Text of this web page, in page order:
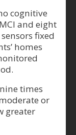
cognitive
and eight
fixed
homes
times
or
greater